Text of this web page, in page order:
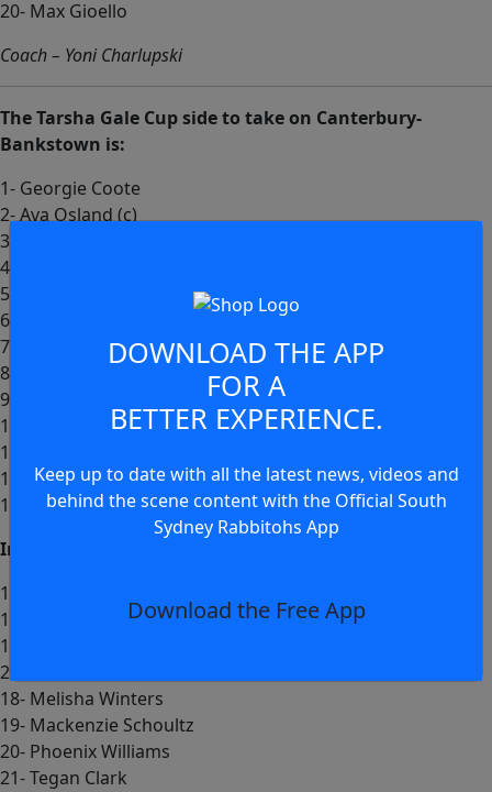
20- Max Gioello
Coach – Yoni Charlupski
The Tarsha Gale Cup side to take on Canterbury-
Bankstown is:
1- Georgie Coote
2- Ava Osland (c)
3- Shanelle Lyons
4- Jaminey Weatherall
5- Haleigh McCarney
6- Keturah Matoe
7- Lenniece Wright
8- Sophia Dungay
9- Jayla Commins (c)
10- Nancy Sullivan
11- Abbie Ritchie
12- Charli Brookes
13- Mikayla Langer
Interchange:
14- Jamiah Hunt
15- Gracie Canham
16- Nyokah Dumas
22- Milahn Situa
18- Melisha Winters
19- Mackenzie Schoultz
20- Phoenix Williams
21- Tegan Clark
DOWNLOAD THE APP
FOR A
BETTER EXPERIENCE.
Keep up to date with all the latest news, videos and
behind the scene content with the Official South
Sydney Rabbitohs App
Download the Free App